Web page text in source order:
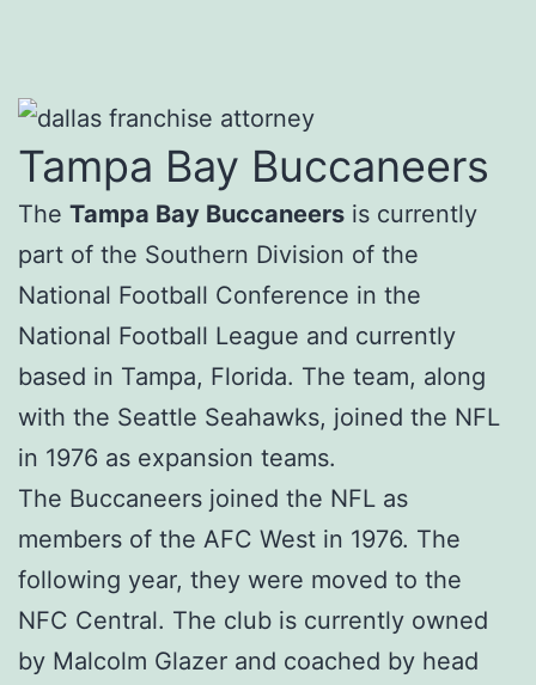
Tampa Bay Buccaneers
The Tampa Bay Buccaneers is currently
part of the Southern Division of the
National Football Conference in the
National Football League and currently
based in Tampa, Florida. The team, along
with the Seattle Seahawks, joined the NFL
in 1976 as expansion teams.
The Buccaneers joined the NFL as
members of the AFC West in 1976. The
following year, they were moved to the
NFC Central. The club is currently owned
by Malcolm Glazer and coached by head